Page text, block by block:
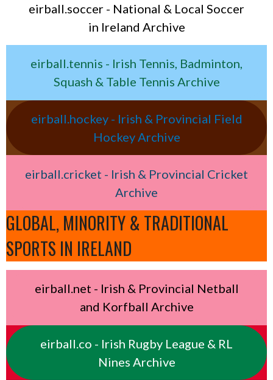
eirball.soccer - National & Local Soccer
in Ireland Archive
eirball.tennis - Irish Tennis, Badminton,
Squash & Table Tennis Archive
eirball.hockey - Irish & Provincial Field
Hockey Archive
eirball.cricket - Irish & Provincial Cricket
Archive
GLOBAL, MINORITY & TRADITIONAL
SPORTS IN IRELAND
eirball.net - Irish & Provincial Netball
and Korfball Archive
eirball.co - Irish Rugby League & RL
Nines Archive